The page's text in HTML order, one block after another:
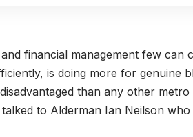
financial management few can
is doing more for genuine
than any other
to Alderman Ian Neilson who